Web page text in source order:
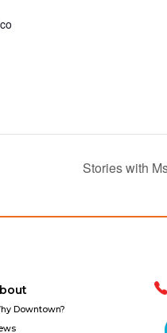
Stories with
Downtown?